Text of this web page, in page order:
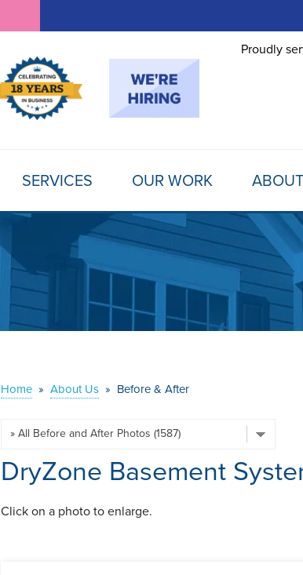
Proudly
SERVICES OUR WORK
Home » About Us » Before & After
DryZone Basement
Click on a photo to enlarge.